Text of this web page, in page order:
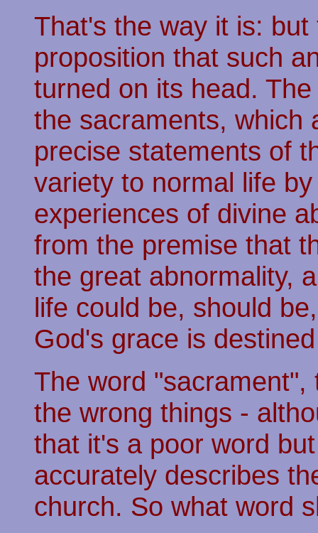
That's the way it is:
proposition that such
turned on its head.
the sacraments, which
precise statements of
variety to normal life
experiences of divine
from the premise that
the great abnormality,
life could be, should
God's grace is
The word
the wrong things -
that it's a poor word
accurately describes
church. So what word